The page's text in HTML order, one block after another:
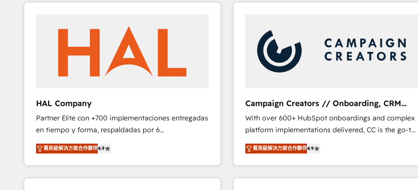
www.bbdboom.com
business. If not now, when?
référencement, votre stratégie digitale et le pilotage
et l'intégration d'HubSpot ! Les grandes phases d'un
projet HubSpot avec DIGITALISIM : 🧽 Nettoyage,
migration et intégration des bases de données. 🚀
Développement des interfaces avec vos logiciels
Book Process & Guidelines utilisateurs 🎓
Formations des utilisateurs
automation, and revenue intelligence to help
companies scale faster and smarter. 🔹 BOOMS:
Demand generation for all your buyers With BOOMS,
you invest in 100% of your buyers, accelerating your
transformation process A methodology designed to
implement HubSpot effectively and optimize your
digital processes. 🔹 Trusted by Industry Leaders
With an average rating of 4.9/5 and a proven track
record of business transformation, our growth-first
approach has helped brands dominate their
markets.
HAL Company
Partner Elite con +700 implementaciones entregadas
en tiempo y forma, respaldadas por 6
acreditaciones de HubSpot y un equipo de 6
Certified Trainers avalados por HubSpot Academy.
Acompañamos a las empresas en cada etapa de su
crecimiento integrando estrategia, tecnología y
菁英級解決方案合作夥伴4.9
Campaign Creators // Onboarding, CRM
Migration
With over 600+ HubSpot onboardings and complex
platform implementations delivered, CC is the go-to
Elite Solutions Partner for businesses ready to
migrate, replatform, and scale smarter. We specialize
in high-impact CRM and CMS migrations and
onboarding from platforms like Salesforce, NetSuite,
菁英級解決方案合作夥伴4.9